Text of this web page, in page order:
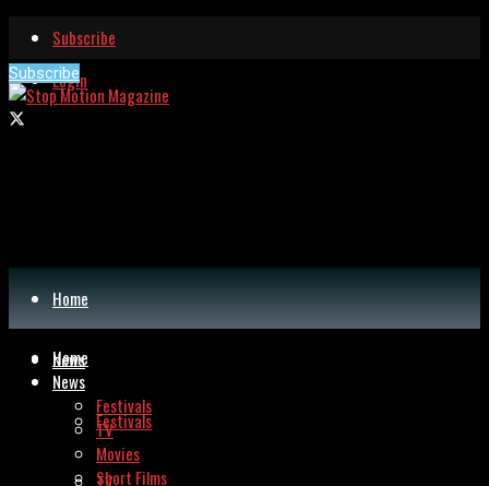
Subscribe
Login
Subscribe
Home
News
Festivals
Home
News
Festivals
TV
Movies
Short Films